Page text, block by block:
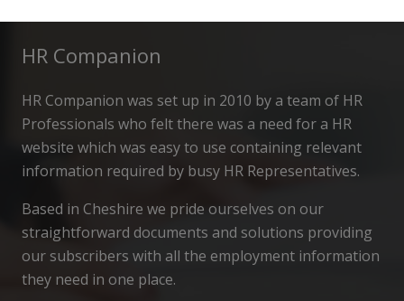
HR Companion
HR Companion was set up in 2010 by a team of HR
Professionals who felt there was a need for a HR
website which was easy to use containing relevant
information required by busy HR Representatives.
Based in Cheshire we pride ourselves on our
straightforward documents and solutions providing
our subscribers with all the employment information
they need in one place.